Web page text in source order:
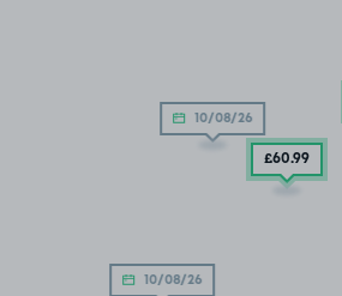
10/08/26
10/08/26
£60.99